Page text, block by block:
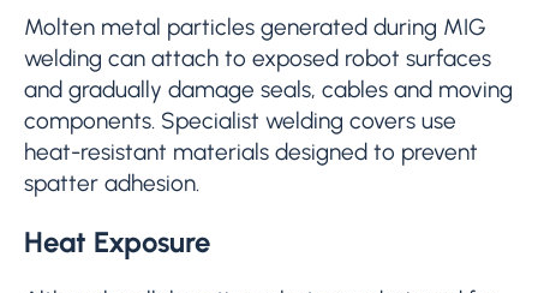
Molten metal particles generated during MIG
welding can attach to exposed robot surfaces
and gradually damage seals, cables and moving
components. Specialist welding covers use
heat-resistant materials designed to prevent
spatter adhesion.
Heat Exposure